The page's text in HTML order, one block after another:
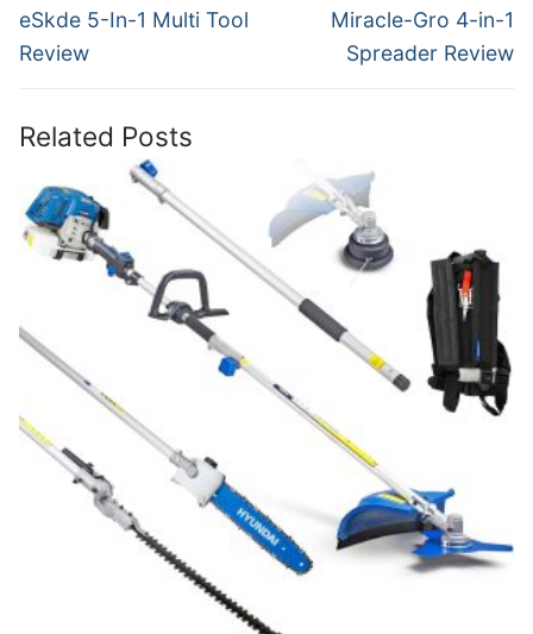
eSkde 5-In-1 Multi Tool
Review
Miracle-Gro 4-in-1
Spreader Review
Related Posts